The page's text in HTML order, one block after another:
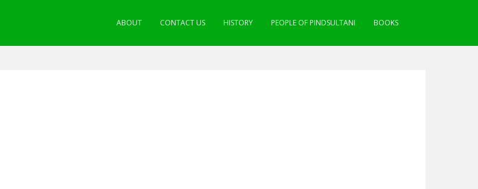
ABOUT CONTACT US HISTORY PEOPLE OF PINDSULTANI BOOKS